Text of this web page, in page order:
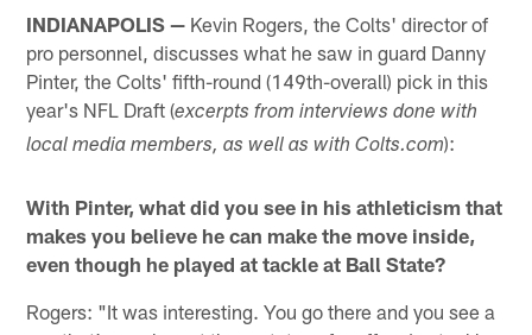
INDIANAPOLIS — Kevin Rogers, the Colts' director of
pro personnel, discusses what he saw in guard Danny
Pinter, the Colts' fifth-round (149th-overall) pick in this
year's NFL Draft (excerpts from interviews done with
local media members, as well as with Colts.com):
With Pinter, what did you see in his athleticism that
makes you believe he can make the move inside,
even though he played at tackle at Ball State?
Rogers: "It was interesting. You go there and you see a